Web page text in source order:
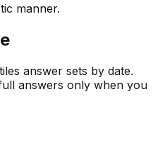
manner.
answer sets by date.
answers only when you